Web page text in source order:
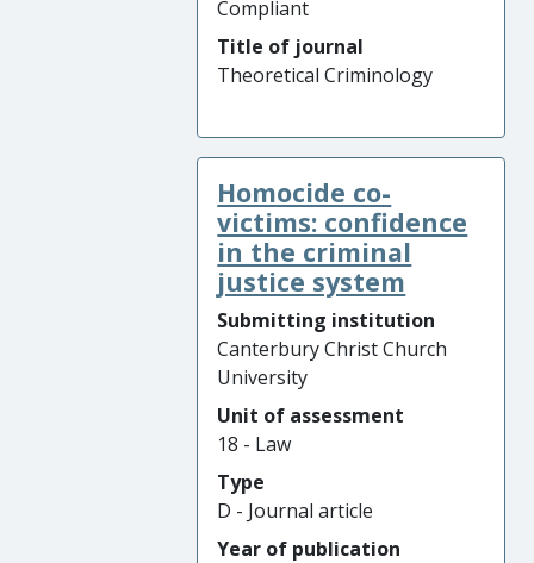
Compliant
Title of journal
Theoretical Criminology
Homocide co-
victims: confidence
in the criminal
justice system
Submitting institution
Canterbury Christ Church
University
Unit of assessment
18 - Law
Type
D - Journal article
Year of publication